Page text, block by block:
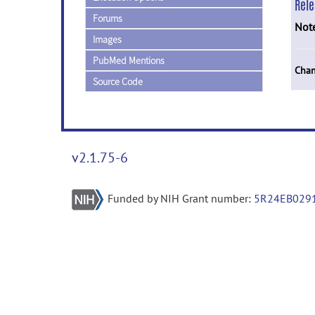
Forums
Images
PubMed Mentions
Source Code
v2.1.75-6
Funded by NIH Grant number: